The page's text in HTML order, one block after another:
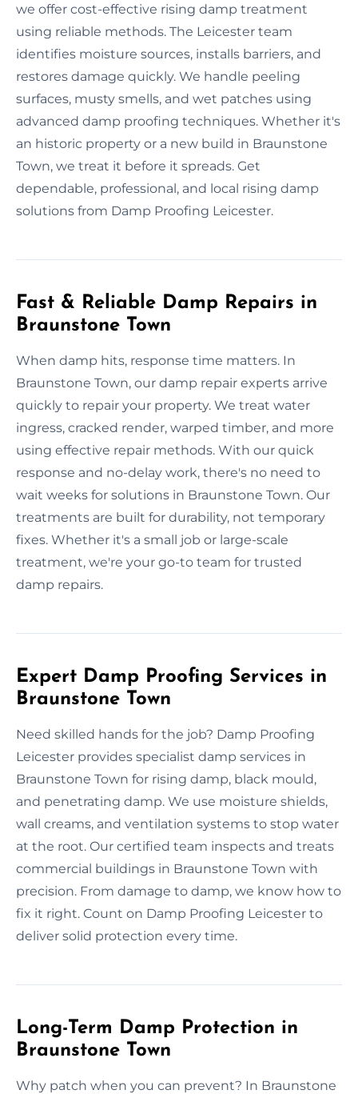
we offer cost-effective rising damp treatment
using reliable methods. The Leicester team
identifies moisture sources, installs barriers, and
restores damage quickly. We handle peeling
surfaces, musty smells, and wet patches using
advanced damp proofing techniques. Whether it's
an historic property or a new build in Braunstone
Town, we treat it before it spreads. Get
dependable, professional, and local rising damp
solutions from Damp Proofing Leicester.
Fast & Reliable Damp Repairs in
Braunstone Town
When damp hits, response time matters. In
Braunstone Town, our damp repair experts arrive
quickly to repair your property. We treat water
ingress, cracked render, warped timber, and more
using effective repair methods. With our quick
response and no-delay work, there's no need to
wait weeks for solutions in Braunstone Town. Our
treatments are built for durability, not temporary
fixes. Whether it's a small job or large-scale
treatment, we're your go-to team for trusted
damp repairs.
Expert Damp Proofing Services in
Braunstone Town
Need skilled hands for the job? Damp Proofing
Leicester provides specialist damp services in
Braunstone Town for rising damp, black mould,
and penetrating damp. We use moisture shields,
wall creams, and ventilation systems to stop water
at the root. Our certified team inspects and treats
commercial buildings in Braunstone Town with
precision. From damage to damp, we know how to
fix it right. Count on Damp Proofing Leicester to
deliver solid protection every time.
Long-Term Damp Protection in
Braunstone Town
Why patch when you can prevent? In Braunstone